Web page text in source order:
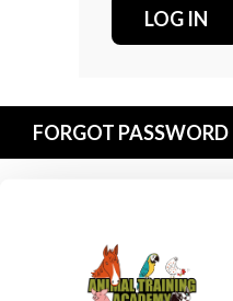
FORGOT PASSWORD